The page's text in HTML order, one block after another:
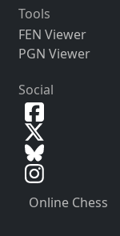
Tools
FEN Viewer
PGN Viewer
Social
Online Chess